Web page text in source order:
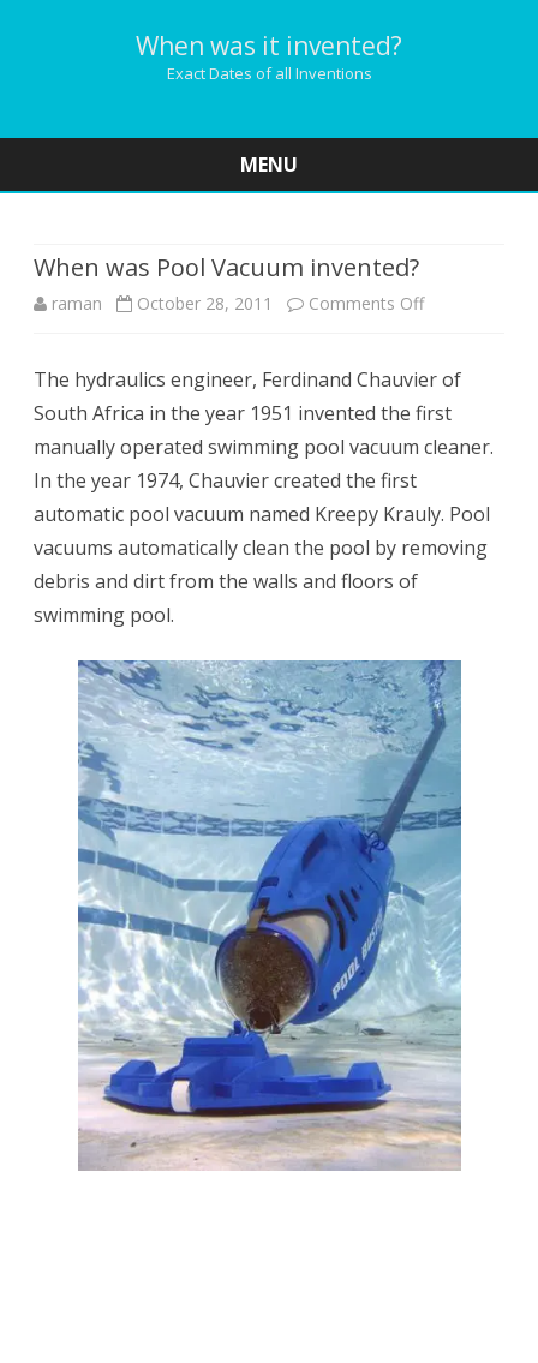
When was it invented?
Exact Dates of all Inventions
MENU
When was Pool Vacuum invented?
raman October 28, 2011 Comments Offon
was
Pool
invented?
The hydraulics engineer, Ferdinand Chauvier of
South Africa in the year 1951 invented the first
manually operated swimming pool vacuum cleaner.
In the year 1974, Chauvier created the first
automatic pool vacuum named Kreepy Krauly. Pool
vacuums automatically clean the pool by removing
debris and dirt from the walls and floors of
swimming pool.